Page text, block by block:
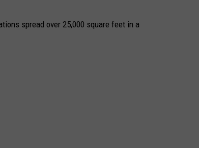
spread over 25,000 square feet in a